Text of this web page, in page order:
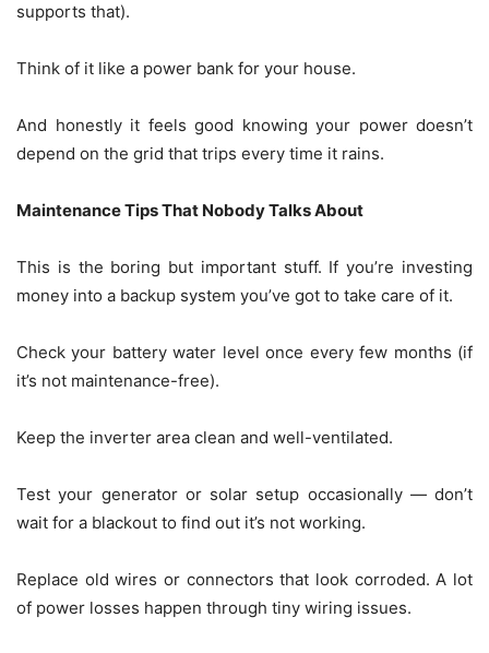
supports that).
Think of it like a power bank for your house.
And honestly it feels good knowing your power doesn’t
depend on the grid that trips every time it rains.
Maintenance Tips That Nobody Talks About
This is the boring but important stuff. If you’re investing
money into a backup system you’ve got to take care of it.
Check your battery water level once every few months (if
it’s not maintenance-free).
Keep the inverter area clean and well-ventilated.
Test your generator or solar setup occasionally — don’t
wait for a blackout to find out it’s not working.
Replace old wires or connectors that look corroded. A lot
of power losses happen through tiny wiring issues.